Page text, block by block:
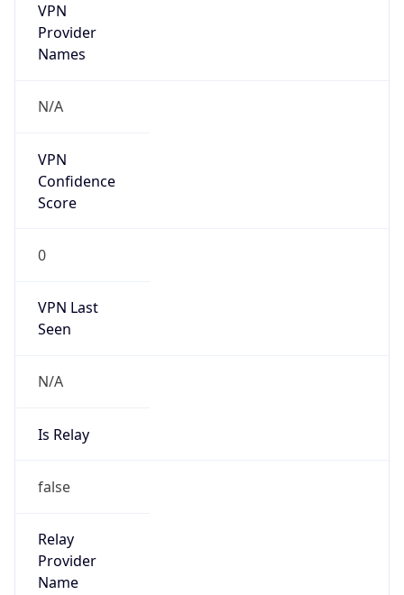
VPN
Provider
Names
N/A
VPN
Confidence
Score
0
VPN Last
Seen
N/A
Is Relay
false
Relay
Provider
Name